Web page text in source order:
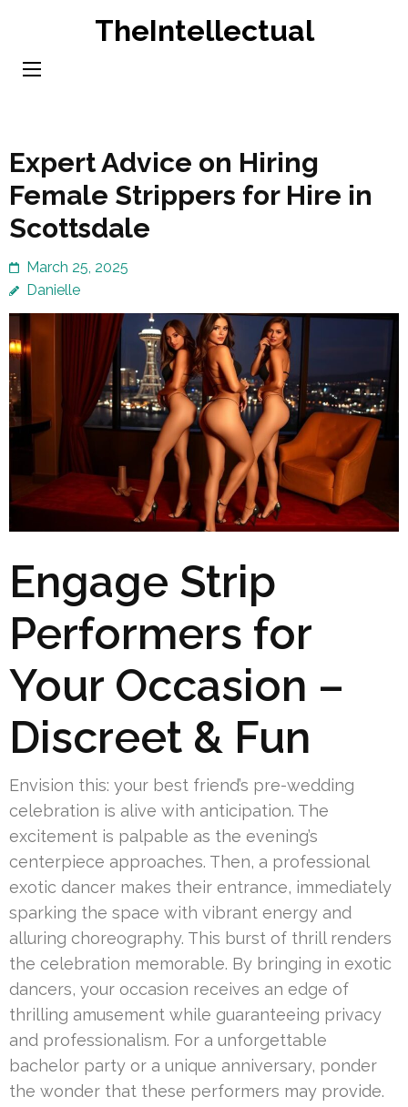
content
TheIntellectual
Expert Advice on Hiring
Female Strippers for Hire in
Scottsdale
March 25, 2025
Danielle
Engage Strip
Performers for
Your Occasion –
Discreet & Fun
Envision this: your best friend’s pre-wedding
celebration is alive with anticipation. The
excitement is palpable as the evening’s
centerpiece approaches. Then, a professional
exotic dancer makes their entrance, immediately
sparking the space with vibrant energy and
alluring choreography. This burst of thrill renders
the celebration memorable. By bringing in exotic
dancers, your occasion receives an edge of
thrilling amusement while guaranteeing privacy
and professionalism. For a unforgettable
bachelor party or a unique anniversary, ponder
the wonder that these performers may provide.